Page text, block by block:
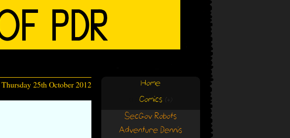
Thursday 25th October 2012 Home
Comics (+)
SecGov Robots
Adventure Dennis